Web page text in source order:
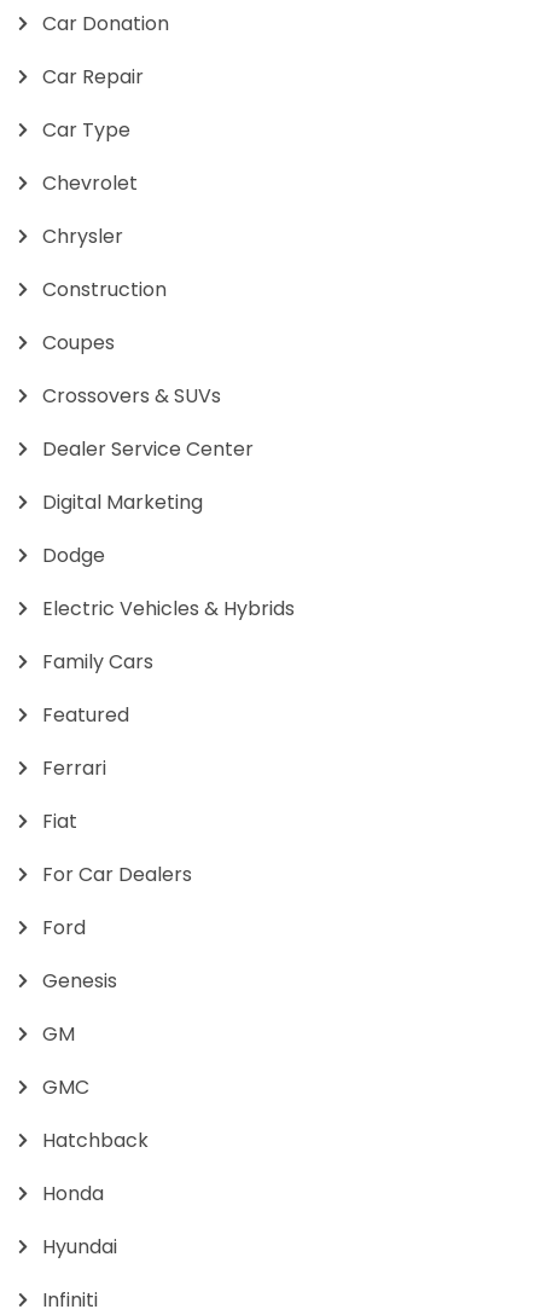
Car Donation
Car Repair
Car Type
Chevrolet
Chrysler
Construction
Coupes
Crossovers & SUVs
Dealer Service Center
Digital Marketing
Dodge
Electric Vehicles & Hybrids
Family Cars
Featured
Ferrari
Fiat
For Car Dealers
Ford
Genesis
GM
GMC
Hatchback
Honda
Hyundai
Infiniti